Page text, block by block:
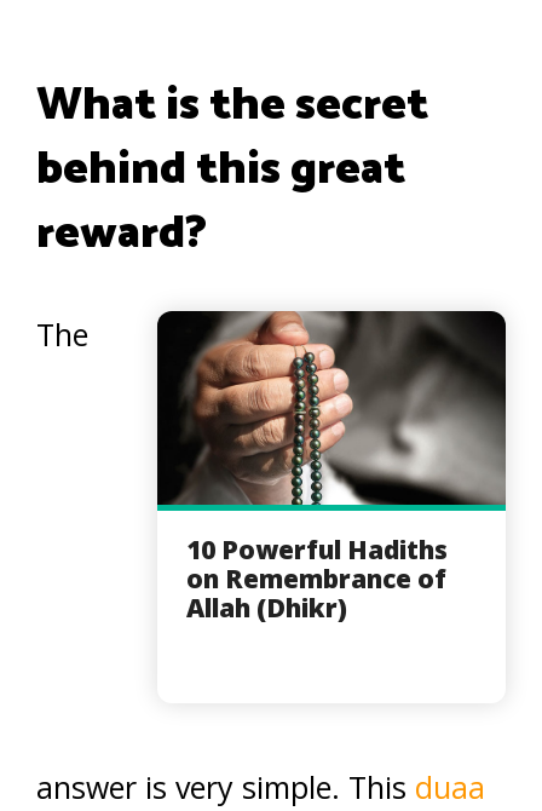
What is the secret
behind this great
reward?
10 Powerful Hadiths
on Remembrance of
Allah (Dhikr)
The
answer is very simple. This duaa